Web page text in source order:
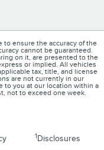
to ensure the accuracy of the
cannot be guaranteed.
on it, are presented to the
or implied. All vehicles
tax, title, and license
are not currently in our
to you at our location within a
not to exceed one week.
1Disclosures